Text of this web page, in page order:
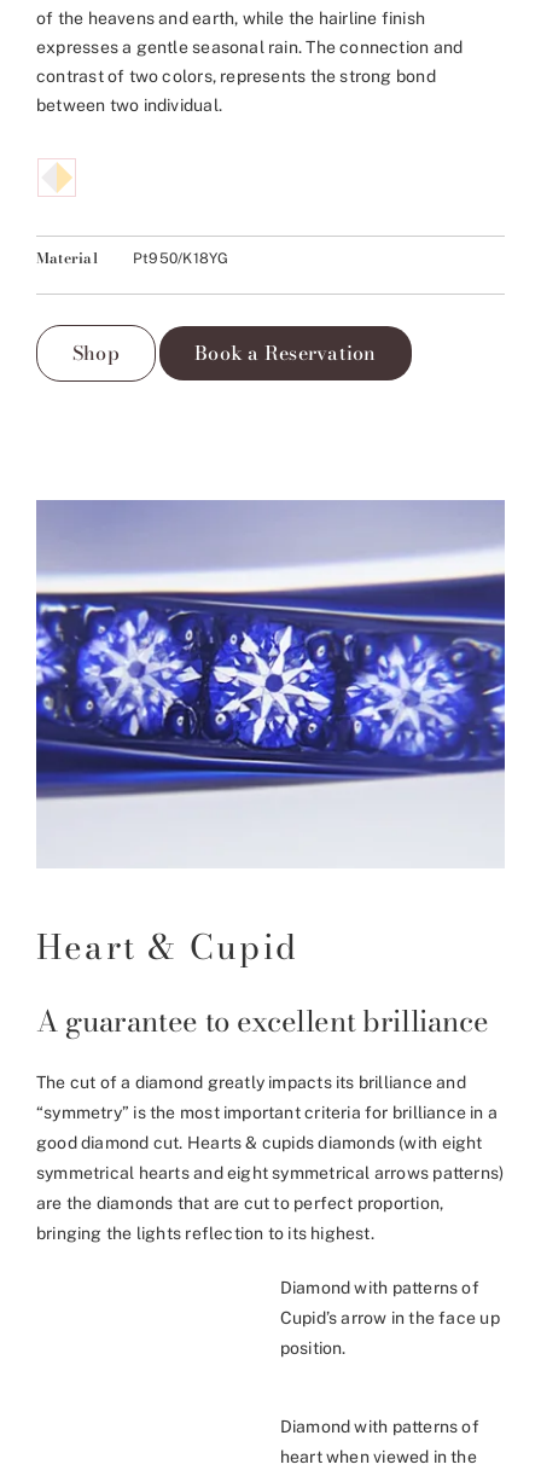
of the heavens and earth, while the hairline finish
expresses a gentle seasonal rain. The connection and
contrast of two colors, represents the strong bond
between two individual.
Material Pt950/K18YG
Shop Book a Reservation
Heart & Cupid
A guarantee to excellent brilliance
The cut of a diamond greatly impacts its brilliance and
“symmetry” is the most important criteria for brilliance in a
good diamond cut. Hearts & cupids diamonds (with eight
symmetrical hearts and eight symmetrical arrows patterns)
are the diamonds that are cut to perfect proportion,
bringing the lights reflection to its highest.
Diamond with patterns of
Cupid’s arrow in the face up
position.
Diamond with patterns of
heart when viewed in the